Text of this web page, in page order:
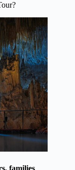
families